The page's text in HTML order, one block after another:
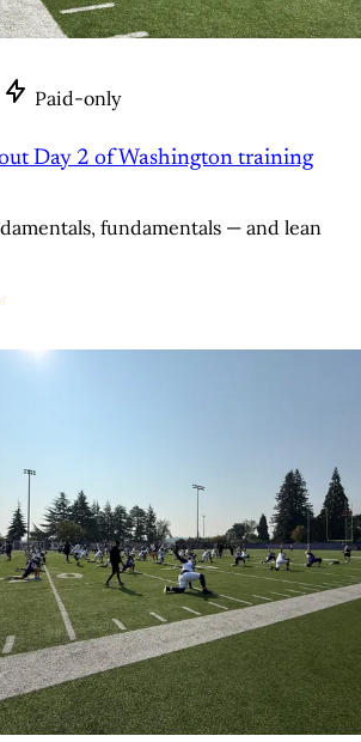
Paid-only
Day 2 of Washington training
fundamentals — and lean